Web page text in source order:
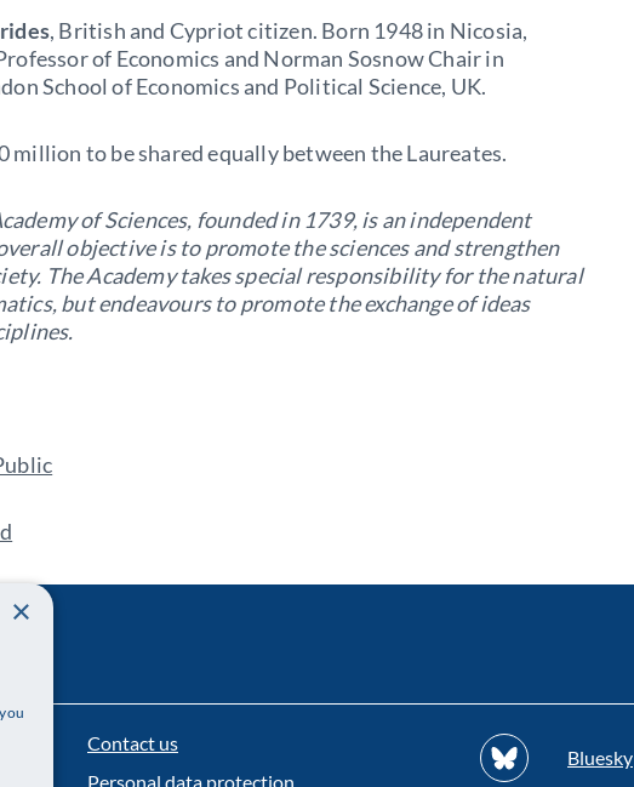
, British and Cypriot citizen. Born 1948 in Nicosia,
of Economics and Norman Sosnow Chair in
School of Economics and Political Science, UK.
million to be shared equally between the Laureates.
of Sciences, founded in 1739, is an independent
objective is to promote the sciences and strengthen
The Academy takes special responsibility for the natural
but endeavours to promote the exchange of ideas
Contact us
Personal data protection
Bluesky
×